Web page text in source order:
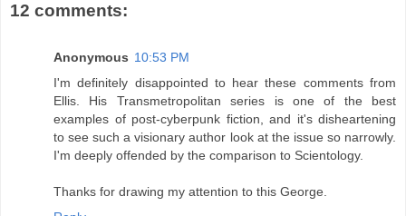
12 comments:
Anonymous 10:53 PM
I'm definitely disappointed to hear these comments from
Ellis. His Transmetropolitan series is one of the best
examples of post-cyberpunk fiction, and it's disheartening
to see such a visionary author look at the issue so narrowly.
I'm deeply offended by the comparison to Scientology.
Thanks for drawing my attention to this George.